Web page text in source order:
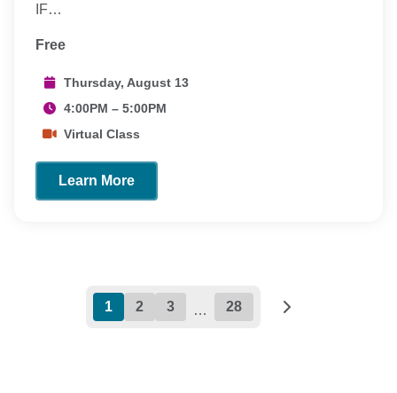
IF…
Free
Thursday, August 13
4:00PM – 5:00PM
Virtual Class
Learn More
1 2 3 … 28